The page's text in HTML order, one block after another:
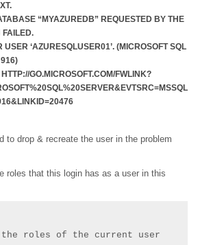
“MYAZUREDB” REQUESTED BY THE
FAILED.
USER ‘AZURESQLUSER01’. (MICROSOFT SQL
GO.MICROSOFT.COM/FWLINK?
to drop & recreate the user in the problem
roles that this login has as a user in this
roles of the current user